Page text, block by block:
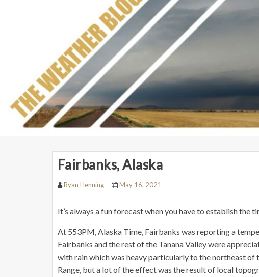
Fairbanks, Alaska
Ryan Henning May 16, 2021
It’s always a fun forecast when you have to establish the
At 553PM, Alaska Time, Fairbanks was reporting a
Fairbanks and the rest of the Tanana Valley were
with rain which was heavy particularly to the northeast
Range, but a lot of the effect was the result of local